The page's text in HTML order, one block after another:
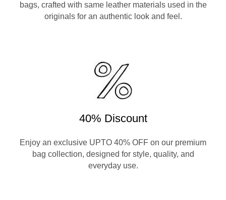
bags, crafted with same leather materials used in the
originals for an authentic look and feel.
40% Discount
Enjoy an exclusive UPTO 40% OFF on our premium
bag collection, designed for style, quality, and
everyday use.